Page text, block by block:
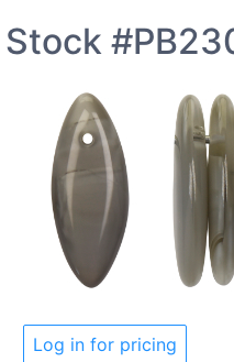
Stock
Log in for pricing